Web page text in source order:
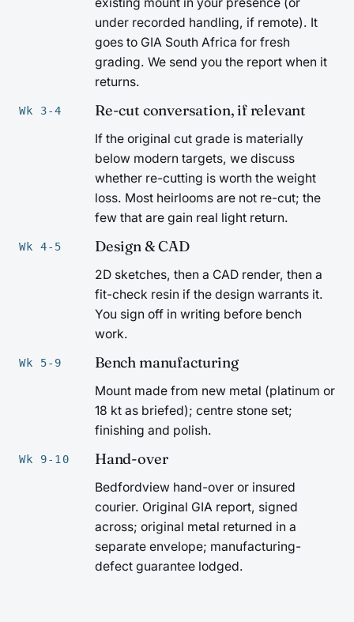
under recorded handling, if remote). It
goes to GIA South Africa for fresh
grading. We send you the report when it
returns.
Wk 3-4 Re-cut conversation, if relevant
If the original cut grade is materially
below modern targets, we discuss
whether re-cutting is worth the weight
loss. Most heirlooms are not re-cut; the
few that are gain real light return.
Wk 4-5 Design & CAD
2D sketches, then a CAD render, then a
fit-check resin if the design warrants it.
You sign off in writing before bench
work.
Wk 5-9 Bench manufacturing
Mount made from new metal (platinum or
18 kt as briefed); centre stone set;
finishing and polish.
Wk 9-10 Hand-over
Bedfordview hand-over or insured
courier. Original GIA report, signed
across; original metal returned in a
separate envelope; manufacturing-
defect guarantee lodged.